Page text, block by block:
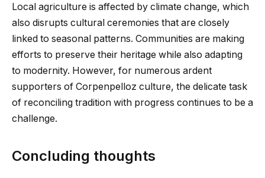
Local agriculture is affected by climate change, which
also disrupts cultural ceremonies that are closely
linked to seasonal patterns. Communities are making
efforts to preserve their heritage while also adapting
to modernity. However, for numerous ardent
supporters of Corpenpelloz culture, the delicate task
of reconciling tradition with progress continues to be a
challenge.
Concluding thoughts